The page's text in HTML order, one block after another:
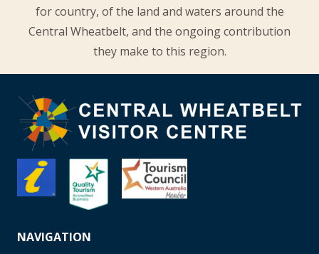
for country, of the land and waters around the
Central Wheatbelt, and the ongoing contribution
they make to this region.
NAVIGATION